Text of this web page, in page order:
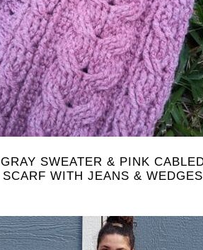
GRAY SWEATER & PINK
SCARF WITH JEANS & WEDGES